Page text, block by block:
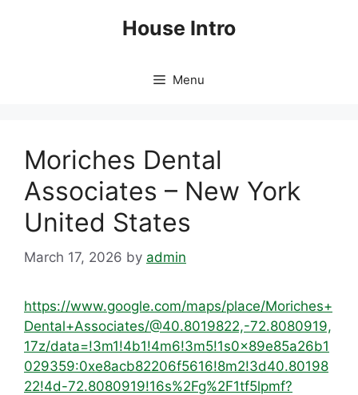
House Intro
Menu
Moriches Dental
Associates – New York
United States
March 17, 2026 by admin
https://www.google.com/maps/place/Moriches+
Dental+Associates/@40.8019822,-72.8080919,
17z/data=!3m1!4b1!4m6!3m5!1s0x89e85a26b1
029359:0xe8acb82206f5616!8m2!3d40.80198
22!4d-72.8080919!16s%2Fg%2F1tf5lpmf?